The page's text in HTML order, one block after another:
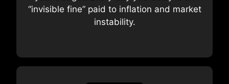
“invisible fine” paid to inflation and market
instability.